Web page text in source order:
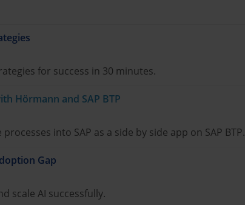
for success in 30 minutes.
Hörmann and SAP BTP
into SAP as a side by side app on SAP BTP.
Gap
scale AI successfully.